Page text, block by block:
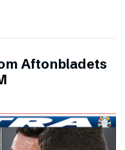
Aftonbladets